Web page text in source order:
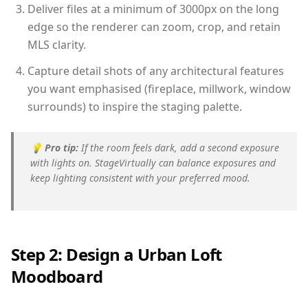
Deliver files at a minimum of 3000px on the long
edge so the renderer can zoom, crop, and retain
MLS clarity.
Capture detail shots of any architectural features
you want emphasised (fireplace, millwork, window
surrounds) to inspire the staging palette.
💡 Pro tip: If the room feels dark, add a second exposure
with lights on. StageVirtually can balance exposures and
keep lighting consistent with your preferred mood.
Step 2: Design a Urban Loft
Moodboard